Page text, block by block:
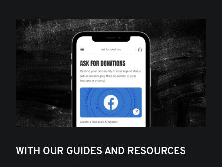
WITH OUR GUIDES AND RESOURCES